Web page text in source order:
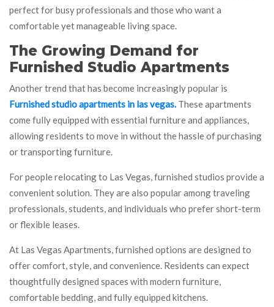
perfect for busy professionals and those who want a
comfortable yet manageable living space.
The Growing Demand for
Furnished Studio Apartments
Another trend that has become increasingly popular is
Furnished studio apartments in las vegas.These apartments
come fully equipped with essential furniture and appliances,
allowing residents to move in without the hassle of purchasing
or transporting furniture.
For people relocating to Las Vegas, furnished studios provide a
convenient solution. They are also popular among traveling
professionals, students, and individuals who prefer short-term
or flexible leases.
At Las Vegas Apartments, furnished options are designed to
offer comfort, style, and convenience. Residents can expect
thoughtfully designed spaces with modern furniture,
comfortable bedding, and fully equipped kitchens.